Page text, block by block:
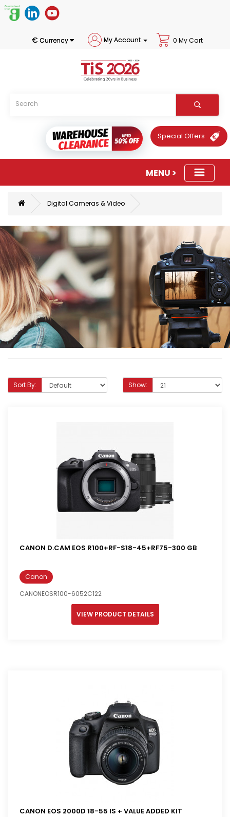
€ Currency My Account 0 My Cart
Special Offers
Digital Cameras & Video
Sort By: Show:
CANON D.CAM EOS R100+RF-S18-45+RF75-300 GB
Canon
CANONEOSR100-6052C122
VIEW PRODUCT DETAILS
CANON EOS 2000D 18-55 IS + VALUE ADDED KIT